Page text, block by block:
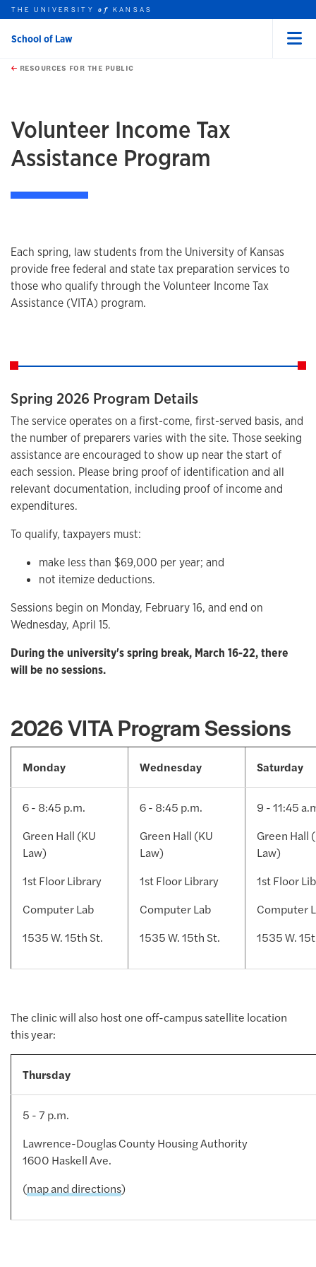
Skip to main content
this unit
THE UNIVERSITYof KANSAS
School of Law
RESOURCES FOR THE PUBLIC
Volunteer Income Tax
Assistance Program
Overview
Each spring, law students from the University of Kansas
provide free federal and state tax preparation services to
those who qualify through the Volunteer Income Tax
Assistance (VITA) program.
Spring 2026 Program Details
The service operates on a first-come, first-served basis, and
the number of preparers varies with the site. Those seeking
assistance are encouraged to show up near the start of
each session. Please bring proof of identification and all
relevant documentation, including proof of income and
expenditures.
To qualify, taxpayers must:
make less than $69,000 per year; and
not itemize deductions.
Sessions begin on Monday, February 16, and end on
Wednesday, April 15.
During the university's spring break, March 16-22, there
will be no sessions.
2026 VITA Program Sessions
Monday Wednesday Saturday
6 - 8:45 p.m.
Green Hall (KU
Law)
1st Floor Library
Computer Lab
1535 W. 15th St.
6 - 8:45 p.m.
Green Hall (KU
Law)
1st Floor Library
Computer Lab
1535 W. 15th St.
9 - 11:45
Green Hall
Law)
1st Floor
Computer
1535 W.
The clinic will also host one off-campus satellite location
this year:
Thursday
5 - 7 p.m.
Lawrence-Douglas County Housing Authority
1600 Haskell Ave.
(map and directions)